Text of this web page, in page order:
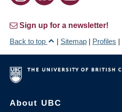
Sign up for a newsletter!
Back to top
| Sitemap | Profiles |
About UBC